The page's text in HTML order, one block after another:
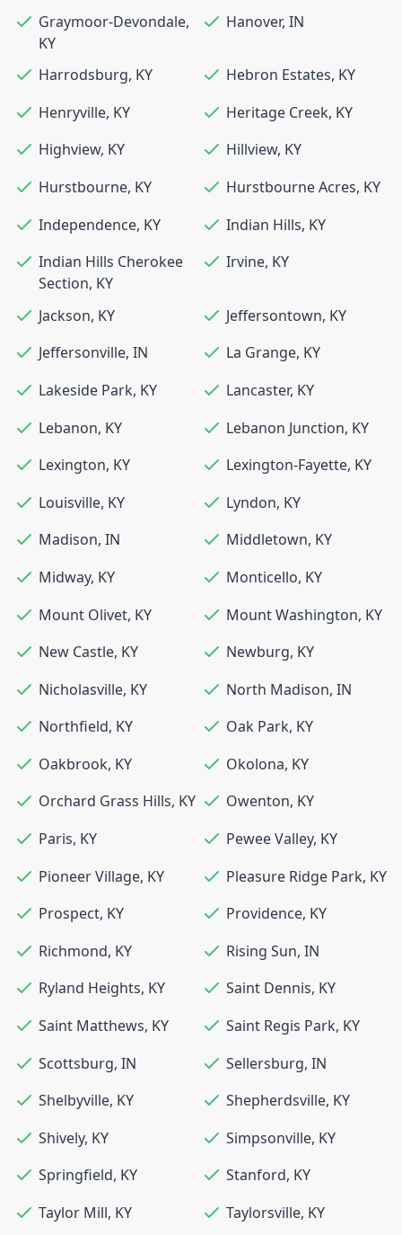
Graymoor-Devondale,
KY
Hanover, IN
Harrodsburg, KY Hebron Estates, KY
Henryville, KY Heritage Creek, KY
Highview, KY Hillview, KY
Hurstbourne, KY Hurstbourne Acres, KY
Independence, KY Indian Hills, KY
Indian Hills Cherokee
Section, KY
Irvine, KY
Jackson, KY Jeffersontown, KY
Jeffersonville, IN La Grange, KY
Lakeside Park, KY Lancaster, KY
Lebanon, KY Lebanon Junction, KY
Lexington, KY Lexington-Fayette, KY
Louisville, KY Lyndon, KY
Madison, IN Middletown, KY
Midway, KY Monticello, KY
Mount Olivet, KY Mount Washington, KY
New Castle, KY Newburg, KY
Nicholasville, KY North Madison, IN
Northfield, KY Oak Park, KY
Oakbrook, KY Okolona, KY
Orchard Grass Hills, KY Owenton, KY
Paris, KY Pewee Valley, KY
Pioneer Village, KY Pleasure Ridge Park, KY
Prospect, KY Providence, KY
Richmond, KY Rising Sun, IN
Ryland Heights, KY Saint Dennis, KY
Saint Matthews, KY Saint Regis Park, KY
Scottsburg, IN Sellersburg, IN
Shelbyville, KY Shepherdsville, KY
Shively, KY Simpsonville, KY
Springfield, KY Stanford, KY
Taylor Mill, KY Taylorsville, KY